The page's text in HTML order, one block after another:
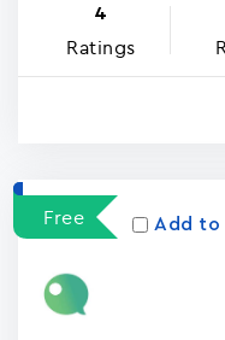
4
Ratings
Free Add to